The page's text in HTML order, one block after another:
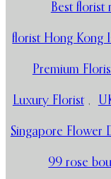
Best florist
florist Hong Kong
Premium
Luxury Florist ,
Singapore Flower
99 rose